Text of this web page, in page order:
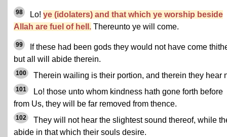
98 Lo! ye (idolaters) and that which ye worship beside
Allah are fuel of hell. Thereunto ye will come.
99
If these had been gods they would not have come
but all will abide therein.
100 Therein wailing is their portion, and therein they hear
101
Lo! those unto whom kindness hath gone forth before
from Us, they will be far removed from thence.
102
They will not hear the slightest sound thereof, while
abide in that which their souls desire.